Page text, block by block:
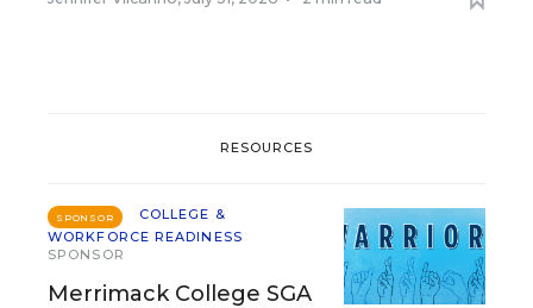
RESOURCES
SPONSOR
COLLEGE &
WORKFORCE READINESS
SPONSOR
Merrimack College SGA